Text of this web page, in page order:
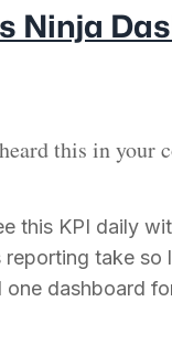
Ninja
this in your
this KPI daily
reporting take so
one dashboard